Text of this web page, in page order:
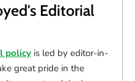
Editorial
policy is led by editor-in-
great pride in the